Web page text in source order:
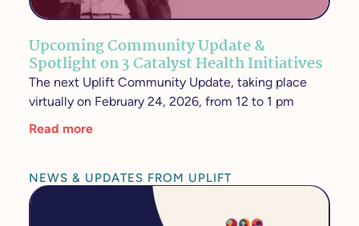
Upcoming Community Update &
Spotlight on 3 Catalyst Health Initiatives
The next Uplift Community Update, taking place
virtually on February 24, 2026, from 12 to 1 pm
Read more
NEWS & UPDATES FROM UPLIFT